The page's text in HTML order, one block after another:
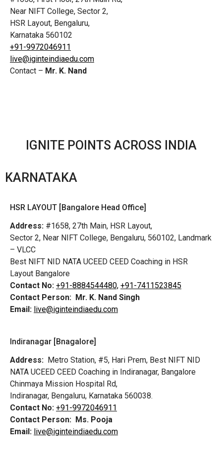
Near NIFT College, Sector 2,
HSR Layout, Bengaluru,
Karnataka 560102
+91-9972046911
live@iginteindiaedu.com
Contact – Mr. K. Nand
IGNITE POINTS ACROSS INDIA
KARNATAKA
HSR LAYOUT [Bangalore Head Office]
Address: #1658, 27th Main, HSR Layout,
Sector 2, Near NIFT College, Bengaluru, 560102, Landmark
– VLCC
Best NIFT NID NATA UCEED CEED Coaching in HSR
Layout Bangalore
Contact No: +91-8884544480, +91-7411523845
Contact Person: Mr. K. Nand Singh
Email: live@iginteindiaedu.com
Indiranagar [Bnagalore]
Address: Metro Station, #5, Hari Prem, Best NIFT NID
NATA UCEED CEED Coaching in Indiranagar, Bangalore
Chinmaya Mission Hospital Rd,
Indiranagar, Bengaluru, Karnataka 560038.
Contact No: +91-9972046911
Contact Person: Ms. Pooja
Email: live@iginteindiaedu.com